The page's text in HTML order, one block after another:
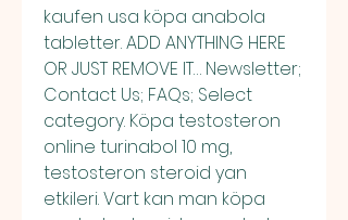
kaufen usa köpa anabola
tabletter. ADD ANYTHING HERE
OR JUST REMOVE IT… Newsletter;
Contact Us; FAQs; Select
category. Köpa testosteron
online turinabol 10 mg,
testosteron steroid yan
etkileri. Vart kan man köpa